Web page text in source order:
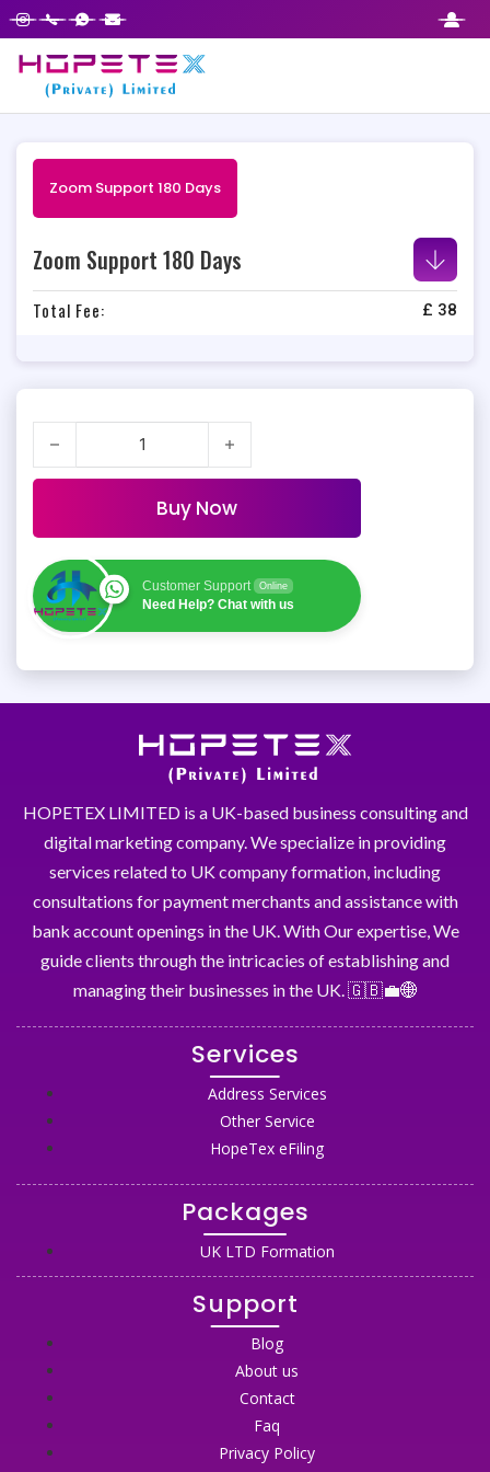
Zoom Support 180 Days
Zoom Support 180 Days
Total Fee: £ 38
Zoom Support 180 Days quantity
Buy Now
Customer Support Online
Need Help? Chat with us
HOPETEX LIMITED is a UK-based business consulting and
digital marketing company. We specialize in providing
services related to UK company formation, including
consultations for payment merchants and assistance with
bank account openings in the UK. With Our expertise, We
guide clients through the intricacies of establishing and
managing their businesses in the UK. 🇬🇧💼🌐
Services
Address Services
Other Service
HopeTex eFiling
Packages
UK LTD Formation
Support
Blog
About us
Contact
Faq
Privacy Policy